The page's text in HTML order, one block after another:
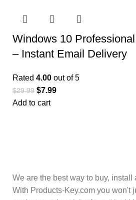
Windows 10
– Instant Email Delivery
Rated 4.00 out of 5
$29.99 $7.99
Add to cart
We are the best way to buy, install
With Products-Key.com you won't